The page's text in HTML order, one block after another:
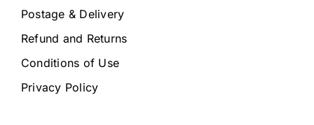
Postage & Delivery
Refund and Returns
Conditions of Use
Privacy Policy